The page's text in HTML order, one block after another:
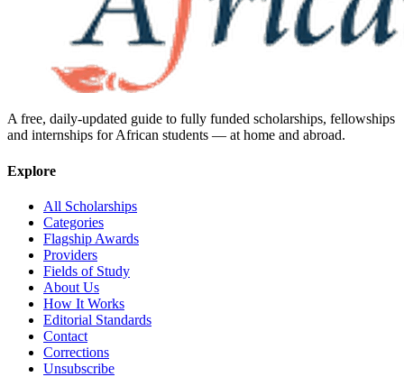
A free, daily-updated guide to fully funded scholarships, fellowships
and internships for African students — at home and abroad.
Explore
All Scholarships
Categories
Flagship Awards
Providers
Fields of Study
About Us
How It Works
Editorial Standards
Contact
Corrections
Unsubscribe